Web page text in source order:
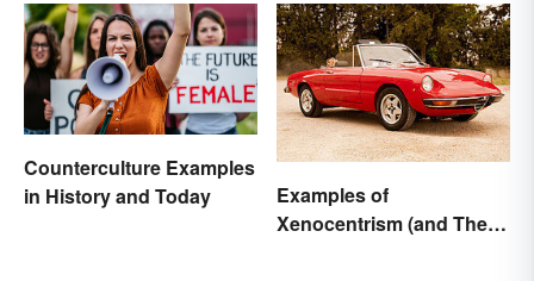
Counterculture Examples
in History and Today
Examples of
Xenocentrism (and Their